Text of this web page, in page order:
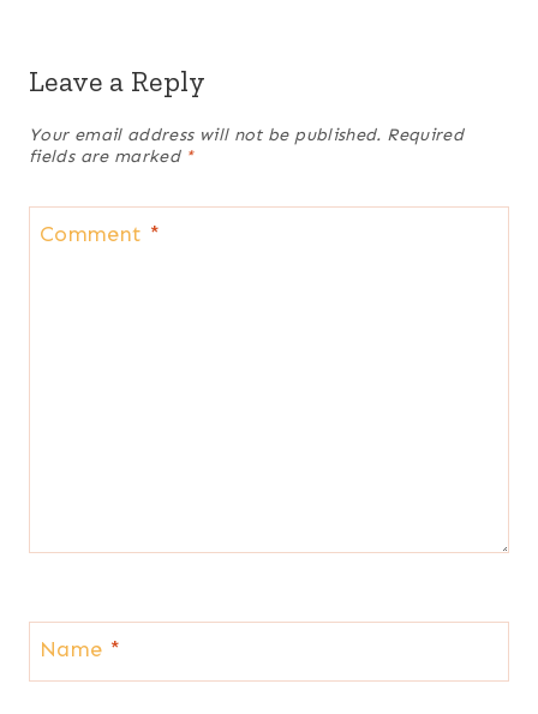
Leave a Reply
Your email address will not be published. Required
fields are marked *
Comment *
Name *